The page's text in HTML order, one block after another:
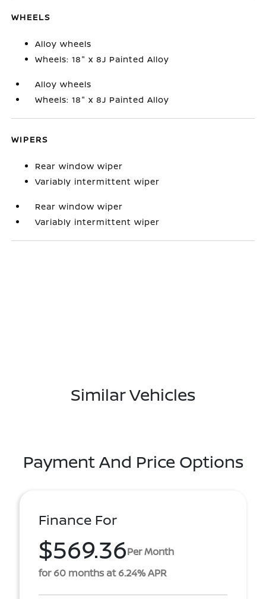
WHEELS
Alloy wheels
Wheels: 18" x 8J Painted Alloy
Alloy wheels
Wheels: 18" x 8J Painted Alloy
WIPERS
Rear window wiper
Variably intermittent wiper
Rear window wiper
Variably intermittent wiper
Similar Vehicles
Payment And Price Options
Finance For
$569.36Per Month
for 60 months at 6.24% APR